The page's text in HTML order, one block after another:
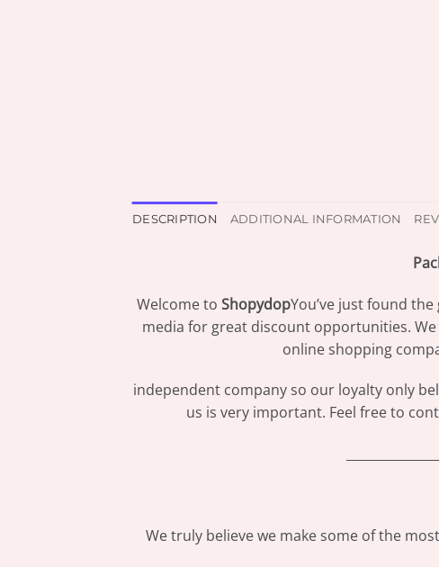
DESCRIPTION ADDITIONAL INFORMATION
Welcome to ShopydopYou’ve just found
media for great discount opportunities.
online shopping
independent company so our loyalty only
us is very important. Feel free to
We truly believe we make some of the